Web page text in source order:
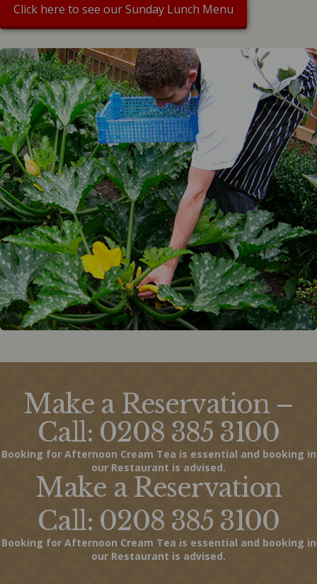
Click here to see our Sunday Lunch Menu
Make a Reservation –
Call: 0208 385 3100
Booking for Afternoon Cream Tea is essential and booking in
our Restaurant is advised.
Make a Reservation
Call: 0208 385 3100
Booking for Afternoon Cream Tea is essential and booking in
our Restaurant is advised.